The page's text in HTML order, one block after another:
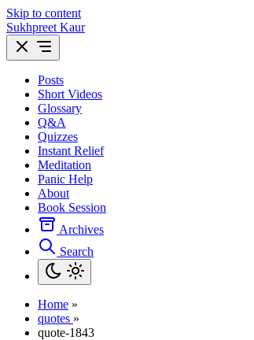
Skip to content
Sukhpreet Kaur
Posts
Short Videos
Glossary
Q&A
Quizzes
Instant Relief
Meditation
Panic Help
About
Book Session
Archives
Search
Home »
quotes »
quote-1843